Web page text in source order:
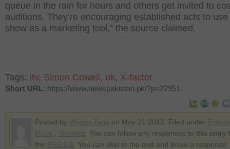
queue in the rain for hours and others get invited to
auditions. They’re encouraging established acts to
show as a marketing tool,” the source claimed.
Tags: itv, Simon Cowell , uk, X-factor
Short URL: https://www.newspakistan.pk/?p=22951
Posted by on May 21 2012. Filed under
. You can follow any responses to this entry
the
. You can skip to the end and leave a